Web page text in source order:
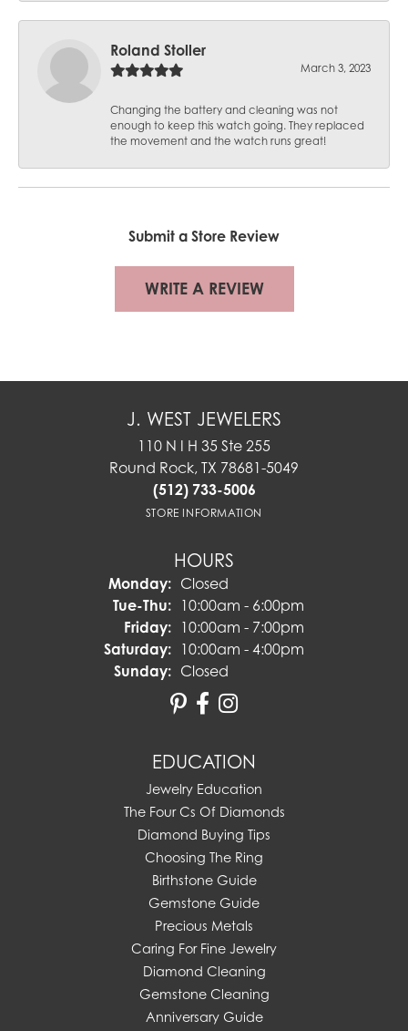
Roland Stoller
March 3, 2023
Changing the battery and cleaning was not
enough to keep this watch going. They replaced
the movement and the watch runs great!
Submit a Store Review
WRITE A REVIEW
J. WEST JEWELERS
110 N I H 35 Ste 255
Round Rock, TX 78681-5049
(512) 733-5006
STORE INFORMATION
HOURS
Monday: Closed
Tue-Thu:Tuesday - Thursday:
10:00am - 6:00pm
Friday: 10:00am - 7:00pm
Saturday: 10:00am - 4:00pm
Sunday: Closed
EDUCATION
Jewelry Education
The Four Cs Of Diamonds
Diamond Buying Tips
Choosing The Ring
Birthstone Guide
Gemstone Guide
Precious Metals
Caring For Fine Jewelry
Diamond Cleaning
Gemstone Cleaning
Anniversary Guide